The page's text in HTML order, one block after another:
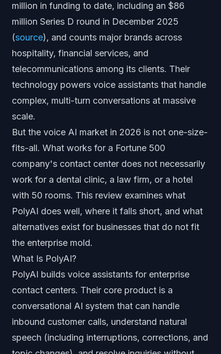
million in funding to date, including an $86
million Series D round in December 2025
(source), and counts major brands across
hospitality, financial services, and
telecommunications among its clients. Their
technology powers voice assistants that handle
complex, multi-turn conversations at massive
scale.
But the voice AI market in 2026 is not one-size-
fits-all. What works for a Fortune 500
company's contact center does not necessarily
work for a dental clinic, a law firm, or a hotel
with 50 rooms. This review examines what
PolyAI does well, where it falls short, and what
alternatives exist for businesses that do not fit
the enterprise mold.
What Is PolyAI?
PolyAI builds voice assistants for enterprise
contact centers. Their core product is a
conversational AI system that can handle
inbound customer calls, understand natural
speech (including interruptions, corrections, and